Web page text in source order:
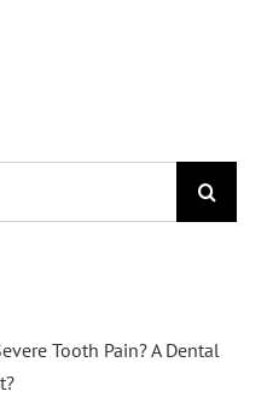
Tooth Pain? A Dental